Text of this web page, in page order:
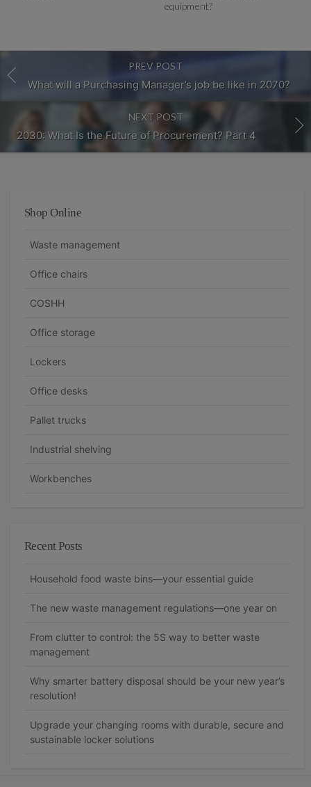
equipment?
PREV POST
What will a Purchasing Manager’s job be like in 2070?
NEXT POST
2030: What Is the Future of Procurement? Part 4
Shop Online
Waste management
Office chairs
COSHH
Office storage
Lockers
Office desks
Pallet trucks
Industrial shelving
Workbenches
Recent Posts
Household food waste bins—your essential guide
The new waste management regulations—one year on
From clutter to control: the 5S way to better waste
management
Why smarter battery disposal should be your new year’s
resolution!
Upgrade your changing rooms with durable, secure and
sustainable locker solutions